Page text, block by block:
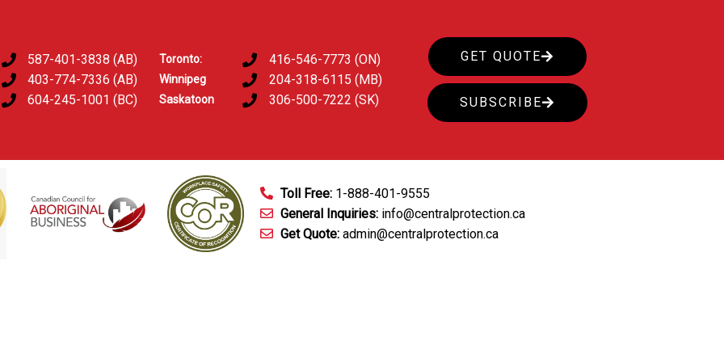
587-401-3838 (AB)
403-774-7336 (AB)
604-245-1001 (BC)
Toronto:
Winnipeg
Saskatoon
416-546-7773 (ON)
204-318-6115 (MB)
306-500-7222 (SK)
GET QUOTE
SUBSCRIBE
Toll Free: 1-888-401-9555
General Inquiries: info@centralprotection.ca
Get Quote: admin@centralprotection.ca